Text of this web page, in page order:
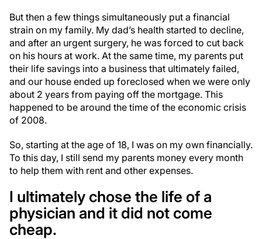
But then a few things simultaneously put a financial
strain on my family. My dad’s health started to decline,
and after an urgent surgery, he was forced to cut back
on his hours at work. At the same time, my parents put
their life savings into a business that ultimately failed,
and our house ended up foreclosed when we were only
about 2 years from paying off the mortgage. This
happened to be around the time of the economic crisis
of 2008.
So, starting at the age of 18, I was on my own financially.
To this day, I still send my parents money every month
to help them with rent and other expenses.
I ultimately chose the life of a
physician and it did not come
cheap.